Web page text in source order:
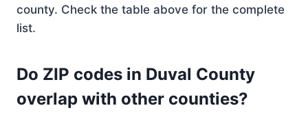
county. Check the table above for the complete
list.
Do ZIP codes in Duval County
overlap with other counties?